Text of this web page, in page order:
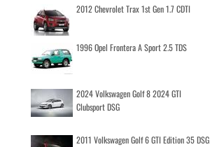
2012 Chevrolet Trax 1st Gen 1.7 CDTI
1996 Opel Frontera A Sport 2.5 TDS
2024 Volkswagen Golf 8 2024 GTI
Clubsport DSG
2011 Volkswagen Golf 6 GTI Edition 35 DSG